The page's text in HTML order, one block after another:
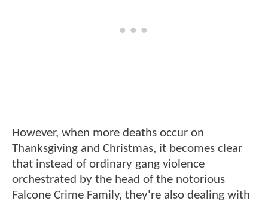
However, when more deaths occur on
Thanksgiving and Christmas, it becomes clear
that instead of ordinary gang violence
orchestrated by the head of the notorious
Falcone Crime Family, they're also dealing with